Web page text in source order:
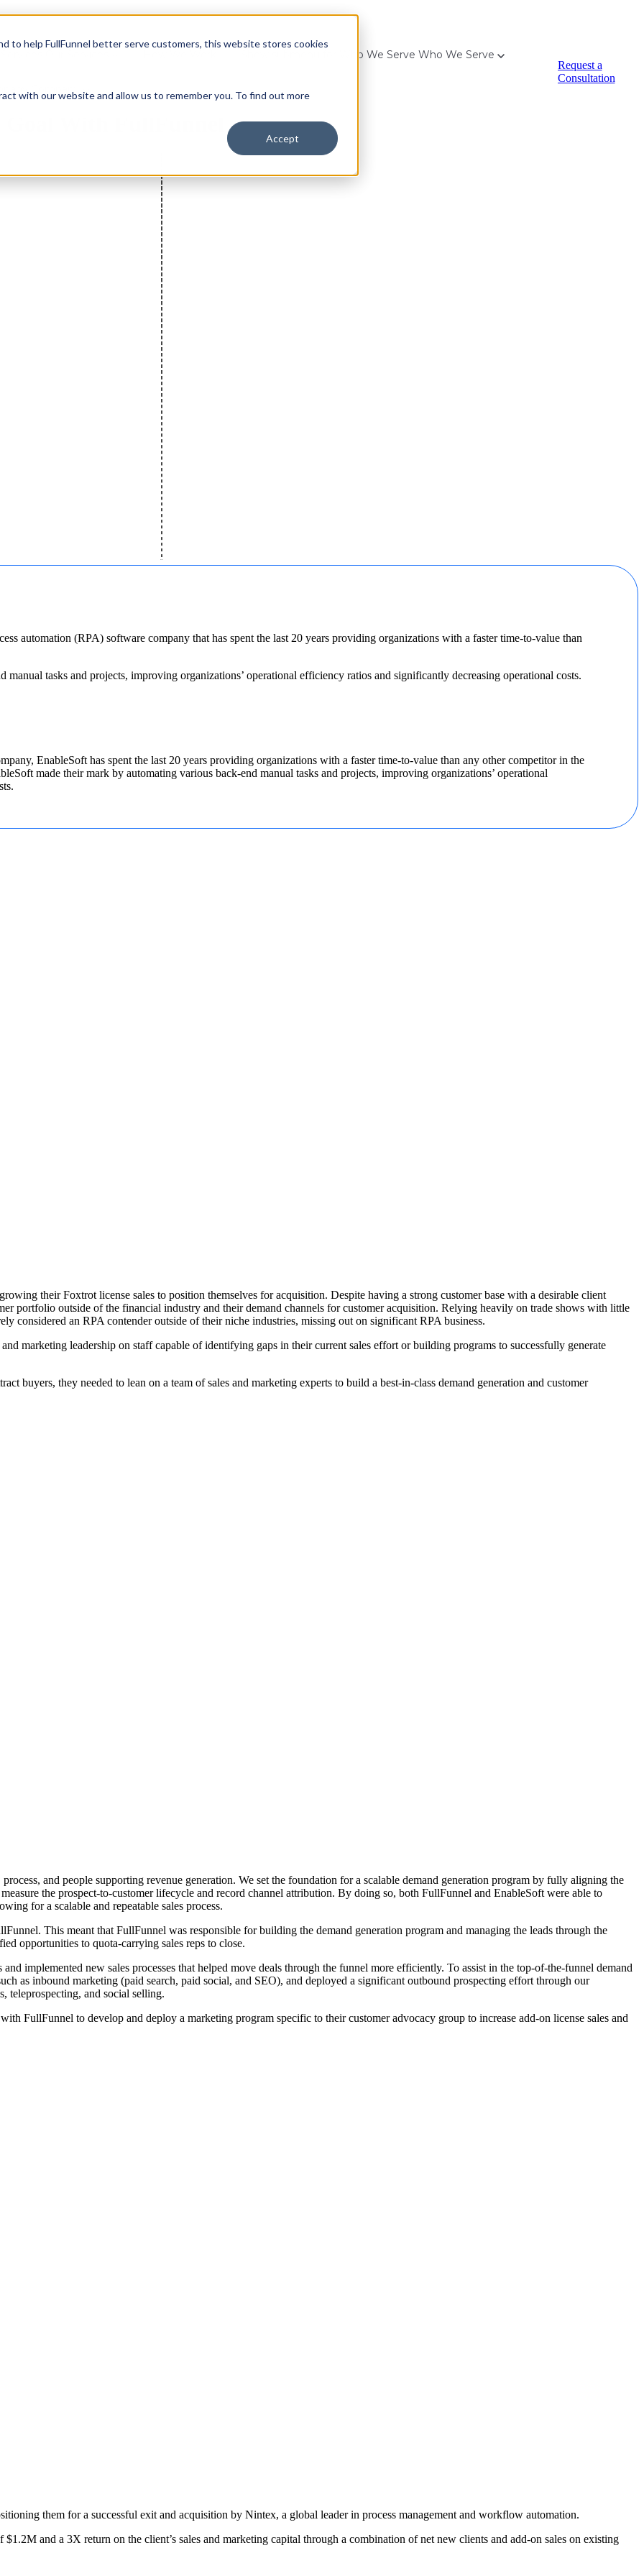
to help FullFunnel better serve customers, this website stores cookies
with our website and allow us to remember you. To find out more
Accept
Show submenu for Who We Serve Who We Serve
Company
Request a
Consultation
automation (RPA) software company that has spent the last 20 years providing organizations with a faster time-to-value than
tasks and projects, improving organizations’ operational efficiency ratios and significantly decreasing operational costs.
EnableSoft has spent the last 20 years providing organizations with a faster time-to-value than any other competitor in the
made their mark by automating various back-end manual tasks and projects, improving organizations’ operational
their Foxtrot license sales to position themselves for acquisition. Despite having a strong customer base with a desirable client
portfolio outside of the financial industry and their demand channels for customer acquisition. Relying heavily on trade shows with little
considered an RPA contender outside of their niche industries, missing out on significant RPA business.
marketing leadership on staff capable of identifying gaps in their current sales effort or building programs to successfully generate
buyers, they needed to lean on a team of sales and marketing experts to build a best-in-class demand generation and customer
and people supporting revenue generation. We set the foundation for a scalable demand generation program by fully aligning the
the prospect-to-customer lifecycle and record channel attribution. By doing so, both FullFunnel and EnableSoft were able to
for a scalable and repeatable sales process.
This meant that FullFunnel was responsible for building the demand generation program and managing the leads through the
opportunities to quota-carrying sales reps to close.
implemented new sales processes that helped move deals through the funnel more efficiently. To assist in the top-of-the-funnel demand
as inbound marketing (paid search, paid social, and SEO), and deployed a significant outbound prospecting effort through our
teleprospecting, and social selling.
FullFunnel to develop and deploy a marketing program specific to their customer advocacy group to increase add-on license sales and
them for a successful exit and acquisition by Nintex, a global leader in process management and workflow automation.
and a 3X return on the client’s sales and marketing capital through a combination of net new clients and add-on sales on existing